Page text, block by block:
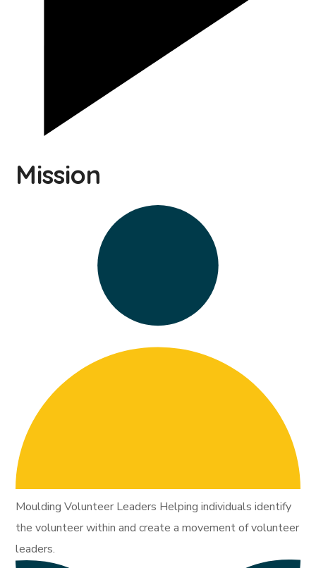
Mission
Moulding Volunteer Leaders Helping individuals identify
the volunteer within and create a movement of volunteer
leaders.